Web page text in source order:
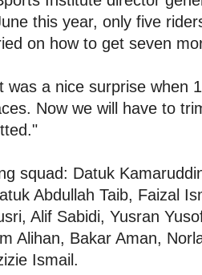
this year, only five
on how to get seven
was a nice surprise when
Now we will have to
squad: Datuk
Abdullah Taib, Faizal
Alif Sabidi, Yusran
Alihan, Bakar Aman,
Ismail.